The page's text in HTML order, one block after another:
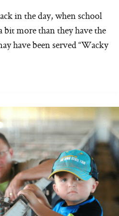
in the day, when school
bit more than they have the
have been served “Wacky